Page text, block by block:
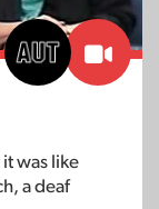
was like
a deaf